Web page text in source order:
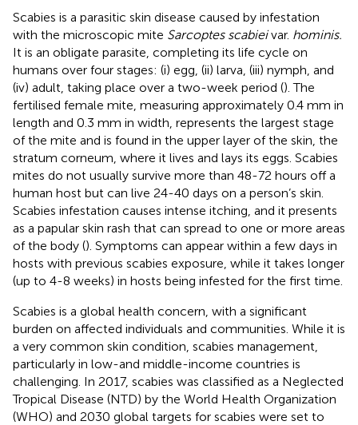
Scabies is a parasitic skin disease caused by infestation
with the microscopic mite Sarcoptes scabieivar. hominis.
It is an obligate parasite, completing its life cycle on
humans over four stages: (i) egg, (ii) larva, (iii) nymph, and
(iv) adult, taking place over a two-week period (). The
fertilised female mite, measuring approximately 0.4 mm in
length and 0.3 mm in width, represents the largest stage
of the mite and is found in the upper layer of the skin, the
stratum corneum, where it lives and lays its eggs. Scabies
mites do not usually survive more than 48-72 hours off a
human host but can live 24-40 days on a person’s skin.
Scabies infestation causes intense itching, and it presents
as a papular skin rash that can spread to one or more areas
of the body (). Symptoms can appear within a few days in
hosts with previous scabies exposure, while it takes longer
(up to 4-8 weeks) in hosts being infested for the first time.
Scabies is a global health concern, with a significant
burden on affected individuals and communities. While it is
a very common skin condition, scabies management,
particularly in low-and middle-income countries is
challenging. In 2017, scabies was classified as a Neglected
Tropical Disease (NTD) by the World Health Organization
(WHO) and 2030 global targets for scabies were set to